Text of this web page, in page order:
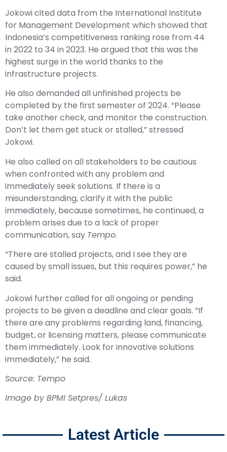
Jokowi cited data from the International Institute
for Management Development which showed that
Indonesia’s competitiveness ranking rose from 44
in 2022 to 34 in 2023. He argued that this was the
highest surge in the world thanks to the
infrastructure projects.
He also demanded all unfinished projects be
completed by the first semester of 2024. “Please
take another check, and monitor the construction.
Don’t let them get stuck or stalled,” stressed
Jokowi.
He also called on all stakeholders to be cautious
when confronted with any problem and
immediately seek solutions. If there is a
misunderstanding, clarify it with the public
immediately, because sometimes, he continued, a
problem arises due to a lack of proper
communication, say Tempo.
“There are stalled projects, and I see they are
caused by small issues, but this requires power,” he
said.
Jokowi further called for all ongoing or pending
projects to be given a deadline and clear goals. “If
there are any problems regarding land, financing,
budget, or licensing matters, please communicate
them immediately. Look for innovative solutions
immediately,” he said.
Source: Tempo
Image by BPMI Setpres/ Lukas
Latest Article